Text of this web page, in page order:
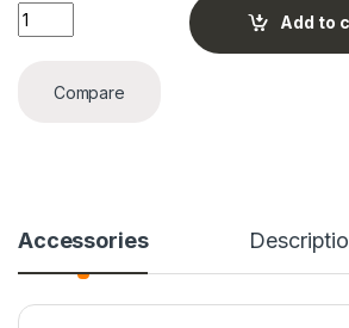
Tablet Air 3 WiFi 64GB Gold quantity
Add to
Compare
Accessories